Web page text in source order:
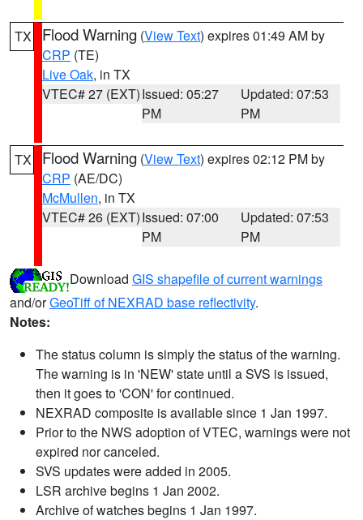
TX Flood Warning (View Text) expires 01:49 AM by
CRP (TE)
Live Oak, in TX
VTEC# 27 (EXT)Issued: 05:27
PM
Updated: 07:53
PM
TX Flood Warning (View Text) expires 02:12 PM by
CRP (AE/DC)
McMullen, in TX
VTEC# 26 (EXT)Issued: 07:00
PM
Updated: 07:53
PM
Download GIS shapefile of current warnings
and/orGeoTiff of NEXRAD base reflectivity.
Notes:
The status column is simply the status of the warning.
The warning is in 'NEW' state until a SVS is issued,
then it goes to 'CON' for continued.
NEXRAD composite is available since 1 Jan 1997.
Prior to the NWS adoption of VTEC, warnings were not
expired nor canceled.
SVS updates were added in 2005.
LSR archive begins 1 Jan 2002.
Archive of watches begins 1 Jan 1997.